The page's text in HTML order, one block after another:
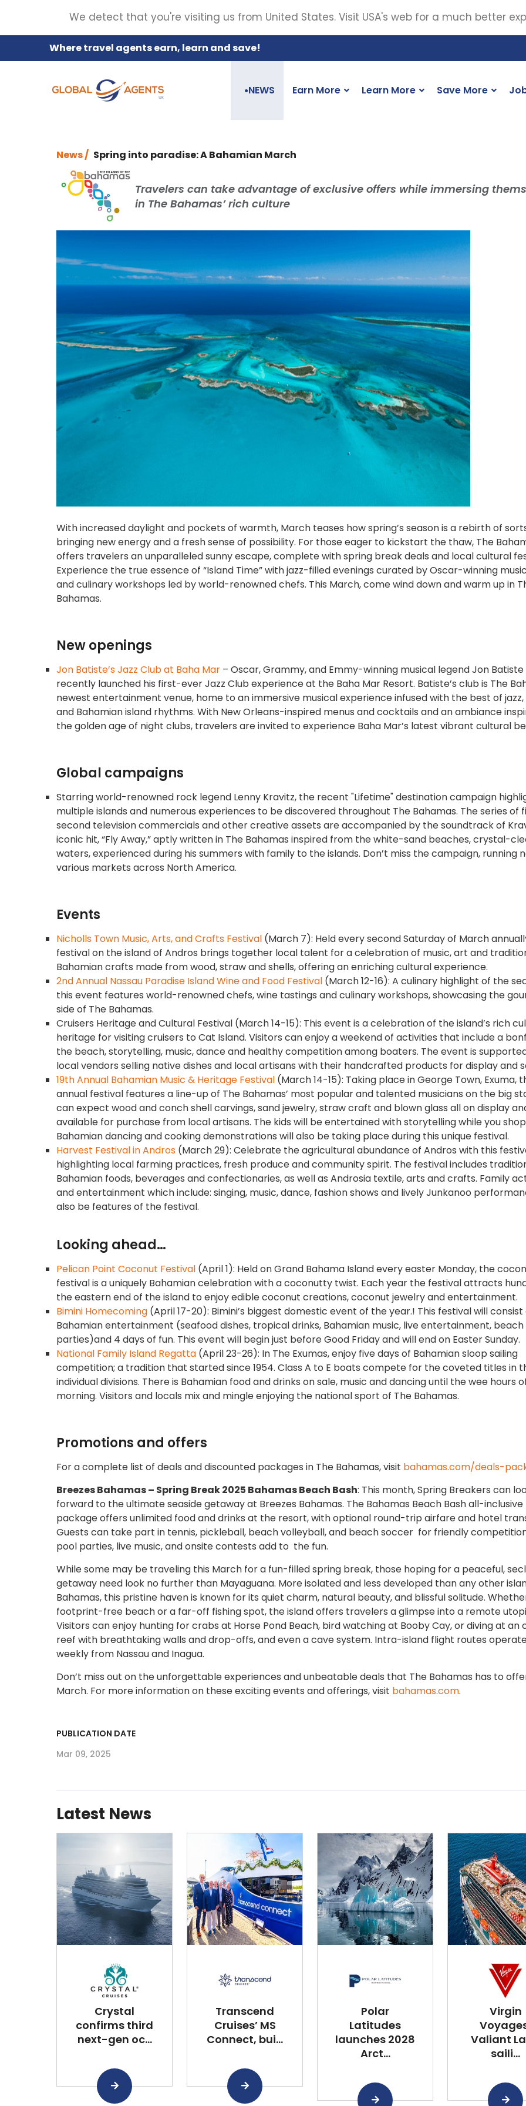
Where travel agents earn, learn and save!
●NEWS Earn More Learn More Save More
News / Spring into paradise: A Bahamian March
Travelers can take advantage of exclusive offers while immersing
in The Bahamas’ rich culture
With increased daylight and pockets of warmth, March teases how spring’s season is a rebirth of
bringing new energy and a fresh sense of possibility. For those eager to kickstart the thaw, The
offers travelers an unparalleled sunny escape, complete with spring break deals and local cultural
Experience the true essence of “Island Time” with jazz-filled evenings curated by Oscar-winning
and culinary workshops led by world-renowned chefs. This March, come wind down and warm up in
Bahamas.
New openings
Jon Batiste’s Jazz Club at Baha Mar – Oscar, Grammy, and Emmy-winning musical legend Jon Batiste
recently launched his first-ever Jazz Club experience at the Baha Mar Resort. Batiste’s club is The
newest entertainment venue, home to an immersive musical experience infused with the best of jazz,
and Bahamian island rhythms. With New Orleans-inspired menus and cocktails and an ambiance
the golden age of night clubs, travelers are invited to experience Baha Mar’s latest vibrant cultural
Global campaigns
Starring world-renowned rock legend Lenny Kravitz, the recent "Lifetime" destination campaign
multiple islands and numerous experiences to be discovered throughout The Bahamas. The series of
second television commercials and other creative assets are accompanied by the soundtrack of
iconic hit, “Fly Away,” aptly written in The Bahamas inspired from the white-sand beaches, crystal-
waters, experienced during his summers with family to the islands. Don’t miss the campaign, running
various markets across North America.
Events
Nicholls Town Music, Arts, and Crafts Festival (March 7): Held every second Saturday of March
festival on the island of Andros brings together local talent for a celebration of music, art and
Bahamian crafts made from wood, straw and shells, offering an enriching cultural experience.
2nd Annual Nassau Paradise Island Wine and Food Festival (March 12-16): A culinary highlight of the
this event features world-renowned chefs, wine tastings and culinary workshops, showcasing the
side of The Bahamas.
Cruisers Heritage and Cultural Festival (March 14-15): This event is a celebration of the island’s rich
heritage for visiting cruisers to Cat Island. Visitors can enjoy a weekend of activities that include a
the beach, storytelling, music, dance and healthy competition among boaters. The event is
local vendors selling native dishes and local artisans with their handcrafted products for display and
19th Annual Bahamian Music & Heritage Festival (March 14-15): Taking place in George Town, Exuma,
annual festival features a line-up of The Bahamas’ most popular and talented musicians on the big
can expect wood and conch shell carvings, sand jewelry, straw craft and blown glass all on display
available for purchase from local artisans. The kids will be entertained with storytelling while you
Bahamian dancing and cooking demonstrations will also be taking place during this unique festival.
Harvest Festival in Andros (March 29): Celebrate the agricultural abundance of Andros with this
highlighting local farming practices, fresh produce and community spirit. The festival includes
Bahamian foods, beverages and confectionaries, as well as Androsia textile, arts and crafts. Family
and entertainment which include: singing, music, dance, fashion shows and lively Junkanoo
also be features of the festival.
Looking ahead…
Pelican Point Coconut Festival (April 1): Held on Grand Bahama Island every easter Monday, the
festival is a uniquely Bahamian celebration with a coconutty twist. Each year the festival attracts
the eastern end of the island to enjoy edible coconut creations, coconut jewelry and entertainment.
Bimini Homecoming (April 17-20): Bimini’s biggest domestic event of the year.! This festival will consist
Bahamian entertainment (seafood dishes, tropical drinks, Bahamian music, live entertainment, beach
parties)and 4 days of fun. This event will begin just before Good Friday and will end on Easter Sunday.
National Family Island Regatta (April 23-26): In The Exumas, enjoy five days of Bahamian sloop sailing
competition; a tradition that started since 1954. Class A to E boats compete for the coveted titles in
individual divisions. There is Bahamian food and drinks on sale, music and dancing until the wee hours
morning. Visitors and locals mix and mingle enjoying the national sport of The Bahamas.
Promotions and offers
For a complete list of deals and discounted packages in The Bahamas, visit bahamas.com/deals-
Breezes Bahamas – Spring Break 2025 Bahamas Beach Bash: This month, Spring Breakers can
forward to the ultimate seaside getaway at Breezes Bahamas. The Bahamas Beach Bash all-inclusive
package offers unlimited food and drinks at the resort, with optional round-trip airfare and hotel
Guests can take part in tennis, pickleball, beach volleyball, and beach soccer for friendly
pool parties, live music, and onsite contests add to the fun.
While some may be traveling this March for a fun-filled spring break, those hoping for a peaceful,
getaway need look no further than Mayaguana. More isolated and less developed than any other
Bahamas, this pristine haven is known for its quiet charm, natural beauty, and blissful solitude.
footprint-free beach or a far-off fishing spot, the island offers travelers a glimpse into a remote
Visitors can enjoy hunting for crabs at Horse Pond Beach, bird watching at Booby Cay, or diving at an
reef with breathtaking walls and drop-offs, and even a cave system. Intra-island flight routes
weekly from Nassau and Inagua.
Don’t miss out on the unforgettable experiences and unbeatable deals that The Bahamas has to
March. For more information on these exciting events and offerings, visit bahamas.com.
PUBLICATION DATE
Mar 09, 2025
Latest News
Crystal
confirms third
next-gen oc...
Transcend
Cruises’ MS
Connect, bui...
Polar
Latitudes
launches 2028
Arct...
Virgin
Valiant
saili...
We detect that you're visiting us from United States. Visit USA's web for a much better